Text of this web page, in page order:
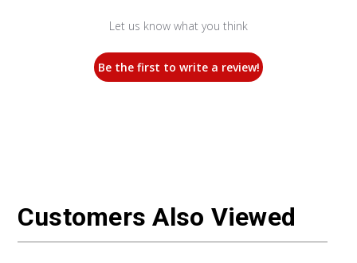
Let us know what you think
Be the first to write a review!
Customers Also Viewed